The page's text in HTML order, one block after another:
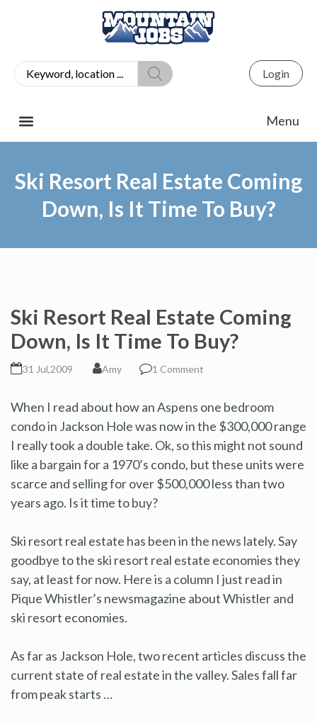
Login
Ski Resort Real Estate Coming
Down, Is It Time To Buy?
Ski Resort Real Estate Coming
Down, Is It Time To Buy?
31 Jul,2009 Amy 1 Comment
When I read about how an Aspens one bedroom
condo in Jackson Hole was now in the $300,000 range
I really took a double take. Ok, so this might not sound
like a bargain for a 1970’s condo, but these units were
scarce and selling for over $500,000 less than two
years ago. Is it time to buy?
Ski resort real estate has been in the news lately. Say
goodbye to the ski resort real estate economies they
say, at least for now. Here is a column I just read in
Pique Whistler’s newsmagazine about Whistler and
ski resort economies.
As far as Jackson Hole, two recent articles discuss the
current state of real estate in the valley. Sales fall far
from peak starts …